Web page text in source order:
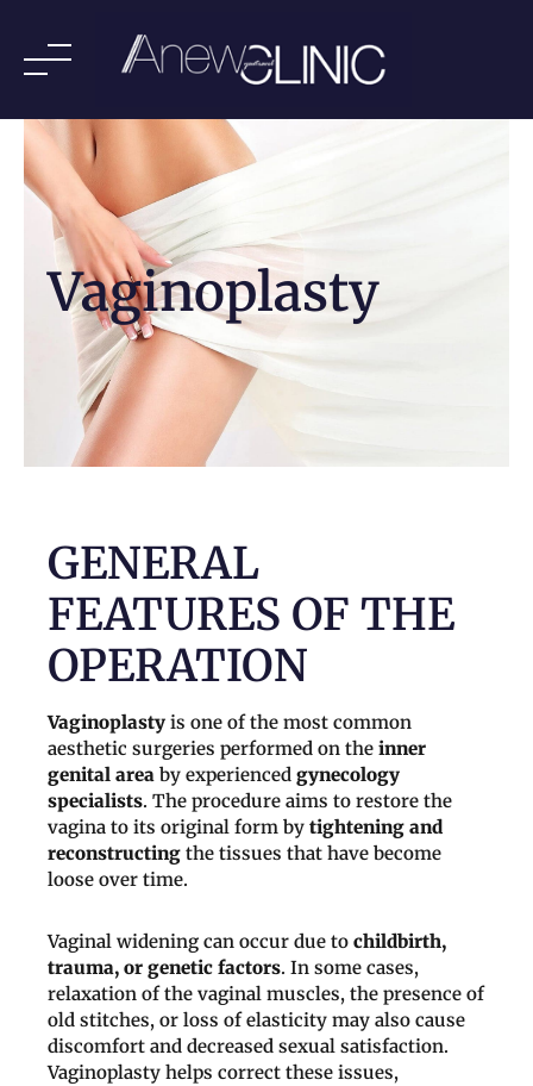
Vaginoplasty
GENERAL
FEATURES OF THE
OPERATION
Vaginoplasty is one of the most common
aesthetic surgeries performed on the inner
genital area by experienced gynecology
specialists. The procedure aims to restore the
vagina to its original form by tightening and
reconstructing the tissues that have become
loose over time.
Vaginal widening can occur due to childbirth,
trauma, or genetic factors. In some cases,
relaxation of the vaginal muscles, the presence of
old stitches, or loss of elasticity may also cause
discomfort and decreased sexual satisfaction.
Vaginoplasty helps correct these issues,